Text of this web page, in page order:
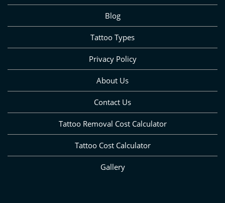
Blog
Tattoo Types
Privacy Policy
About Us
Contact Us
Tattoo Removal Cost Calculator
Tattoo Cost Calculator
Gallery